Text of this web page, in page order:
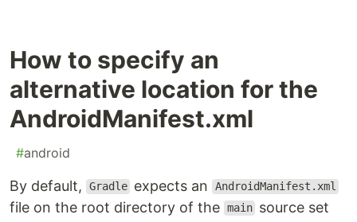
How to specify an
alternative location for the
AndroidManifest.xml
#android
By default, Gradle expects an AndroidManifest.xml
file on the root directory of the main source set